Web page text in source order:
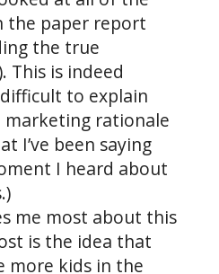
the paper report
the true
This is indeed
to explain
rationale
I’ve been saying
I heard about
me most about this
is the idea that
more kids in the